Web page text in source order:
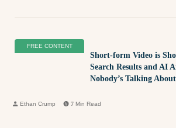
FREE CONTENT
Short-form Video is
Search Results and AI
Nobody’s Talking
Ethan Crump 7 Min Read